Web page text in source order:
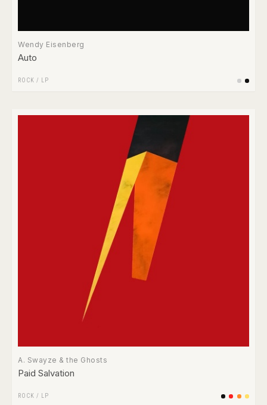
Wendy Eisenberg
Auto
ROCK / LP
A. Swayze & the Ghosts
Paid Salvation
ROCK / LP